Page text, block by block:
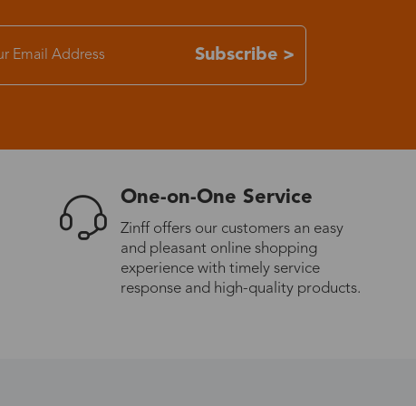
7-15 days
3-8 days
7-15 days
Subscribe >
One-on-One Service
Zinff offers our customers an easy
and pleasant online shopping
experience with timely service
response and high-quality products.